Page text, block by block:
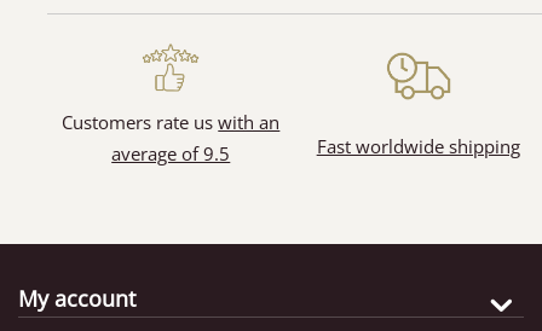
Customers rate uswith an
average of 9.5
Fast worldwide shipping
My account